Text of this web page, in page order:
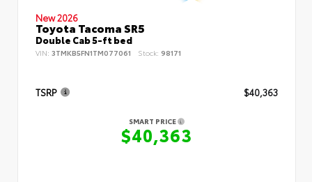
New 2026
Toyota Tacoma SR5
Double Cab 5-ft bed
VIN: 3TMKB5FN1TM077061 Stock: 98171
TSRP $40,363
SMART PRICE
$40,363